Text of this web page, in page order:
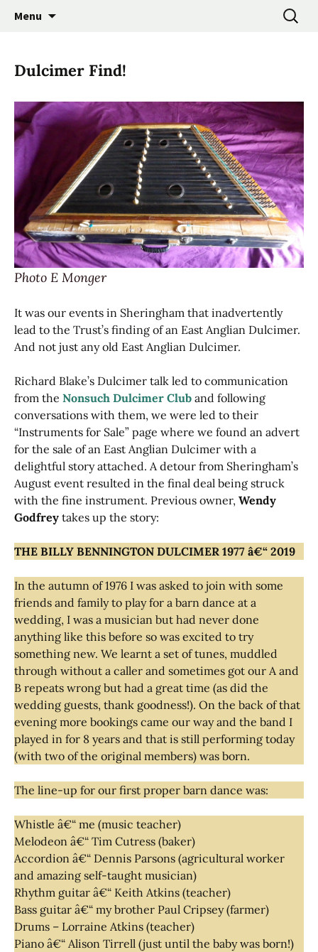
East Anglian Traditional
Promoting the Folk Music Traditions of East
Menu
Search
for:
Dulcimer Find!
Photo E Monger
It was our events in Sheringham that inadvertently
lead to the Trust’s finding of an East Anglian Dulcimer.
And not just any old East Anglian Dulcimer.
Richard Blake’s Dulcimer talk led to communication
from the Nonsuch Dulcimer Club and following
conversations with them, we were led to their
“Instruments for Sale” page where we found an advert
for the sale of an East Anglian Dulcimer with a
delightful story attached. A detour from Sheringham’s
August event resulted in the final deal being struck
with the fine instrument. Previous owner, Wendy
Godfrey takes up the story:
THE BILLY BENNINGTON DULCIMER 1977 â€“ 2019
In the autumn of 1976 I was asked to join with some
friends and family to play for a barn dance at a
wedding, I was a musician but had never done
anything like this before so was excited to try
something new. We learnt a set of tunes, muddled
through without a caller and sometimes got our A and
B repeats wrong but had a great time (as did the
wedding guests, thank goodness!). On the back of that
evening more bookings came our way and the band I
played in for 8 years and that is still performing today
(with two of the original members) was born.
The line-up for our first proper barn dance was:
Whistle â€“ me (music teacher)
Melodeon â€“ Tim Cutress (baker)
Accordion â€“ Dennis Parsons (agricultural worker
and amazing self-taught musician)
Rhythm guitar â€“ Keith Atkins (teacher)
Bass guitar â€“ my brother Paul Cripsey (farmer)
Drums – Lorraine Atkins (teacher)
Piano â€“ Alison Tirrell (just until the baby was born!)